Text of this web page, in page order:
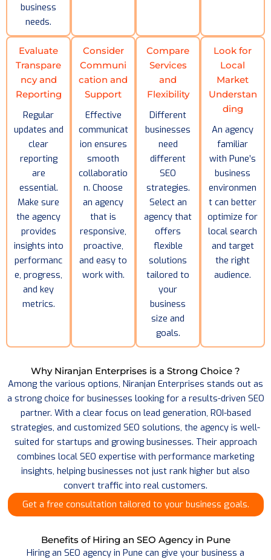
business
needs.
Evaluate
Transpare
ncy and
Reporting
Regular
updates and
clear
reporting
are
essential.
Make sure
the agency
provides
insights into
performanc
e, progress,
and key
metrics.
Consider
Communi
cation and
Support
Effective
communicat
ion ensures
smooth
collaboratio
n. Choose
an agency
that is
responsive,
proactive,
and easy to
work with.
Compare
Services
and
Flexibility
Different
businesses
need
different
SEO
strategies.
Select an
agency that
offers
flexible
solutions
tailored to
your
business
size and
goals.
Look for
Local
Market
Understan
ding
An agency
familiar
with Pune’s
business
environmen
t can better
optimize for
local search
and target
the right
audience.
Why Niranjan Enterprises is a Strong Choice ?
Among the various options, Niranjan Enterprises stands out as
a strong choice for businesses looking for a results-driven SEO
partner. With a clear focus on lead generation, ROI-based
strategies, and customized SEO solutions, the agency is well-
suited for startups and growing businesses. Their approach
combines local SEO expertise with performance marketing
insights, helping businesses not just rank higher but also
convert traffic into real customers.
Get a free consultation tailored to your business goals.
Benefits of Hiring an SEO Agency in Pune
Hiring an SEO agency in Pune can give your business a